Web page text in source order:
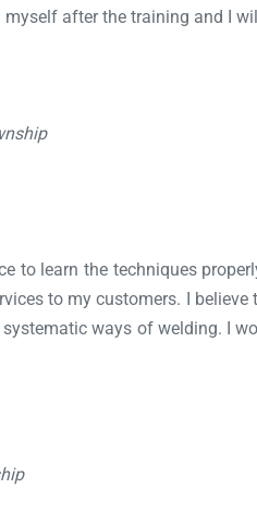
after the training and I
to learn the techniques
to my customers. I
ways of welding. I